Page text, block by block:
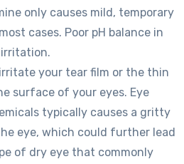
only causes mild, temporary
cases. Poor pH balance in
irritation.
your tear film or the thin
surface of your eyes. Eye
typically causes a gritty
eye, which could further lead
of dry eye that commonly